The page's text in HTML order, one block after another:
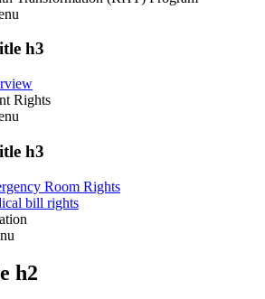
h3
Rights
h3
Room Rights
bill rights
h2